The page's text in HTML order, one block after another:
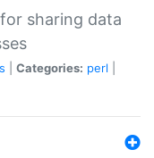
sharing data
Categories: perl